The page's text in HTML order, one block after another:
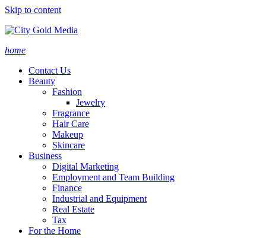
Skip to content
home
Contact Us
Beauty
Fashion
Jewelry
Fragrance
Hair Care
Makeup
Skincare
Business
Digital Marketing
Employment and Team Building
Finance
Industrial and Equipment
Real Estate
Tax
For the Home